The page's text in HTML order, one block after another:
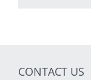
CONTACT US